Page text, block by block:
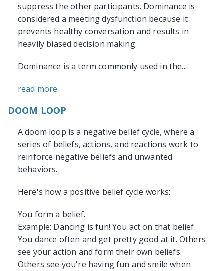
suppress the other participants. Dominance is
considered a meeting dysfunction because it
prevents healthy conversation and results in
heavily biased decision making.
Dominance is a term commonly used in the...
read more
DOOM LOOP
A doom loop is a negative belief cycle, where a
series of beliefs, actions, and reactions work to
reinforce negative beliefs and unwanted
behaviors.
Here's how a positive belief cycle works:
You form a belief.
Example: Dancing is fun! You act on that belief.
You dance often and get pretty good at it. Others
see your action and form their own beliefs.
Others see you're having fun and smile when